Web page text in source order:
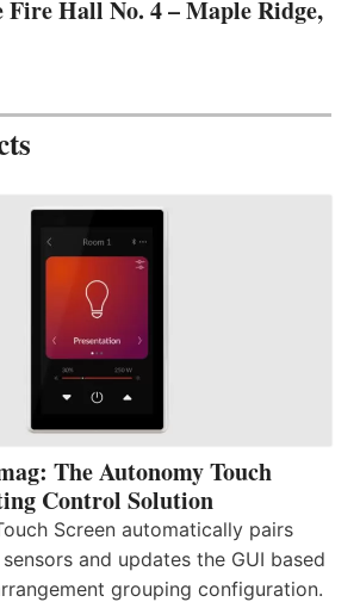
Fire Hall No. 4 – Maple Ridge,
The Autonomy Touch
Control Solution
Screen automatically pairs
and updates the GUI based
grouping configuration.